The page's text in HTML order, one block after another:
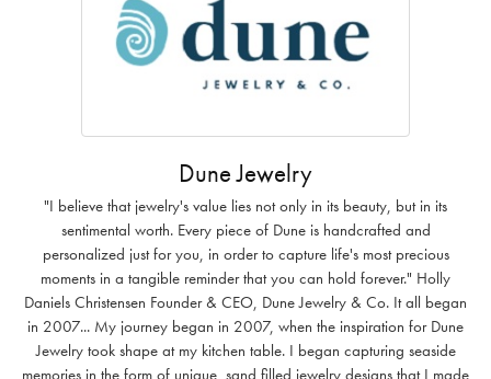
Dune Jewelry
"I believe that jewelry's value lies not only in its beauty, but in its
sentimental worth. Every piece of Dune is handcrafted and
personalized just for you, in order to capture life's most precious
moments in a tangible reminder that you can hold forever." Holly
Daniels Christensen Founder & CEO, Dune Jewelry & Co. It all began
in 2007... My journey began in 2007, when the inspiration for Dune
Jewelry took shape at my kitchen table. I began capturing seaside
memories in the form of unique, sand filled jewelry designs that I made